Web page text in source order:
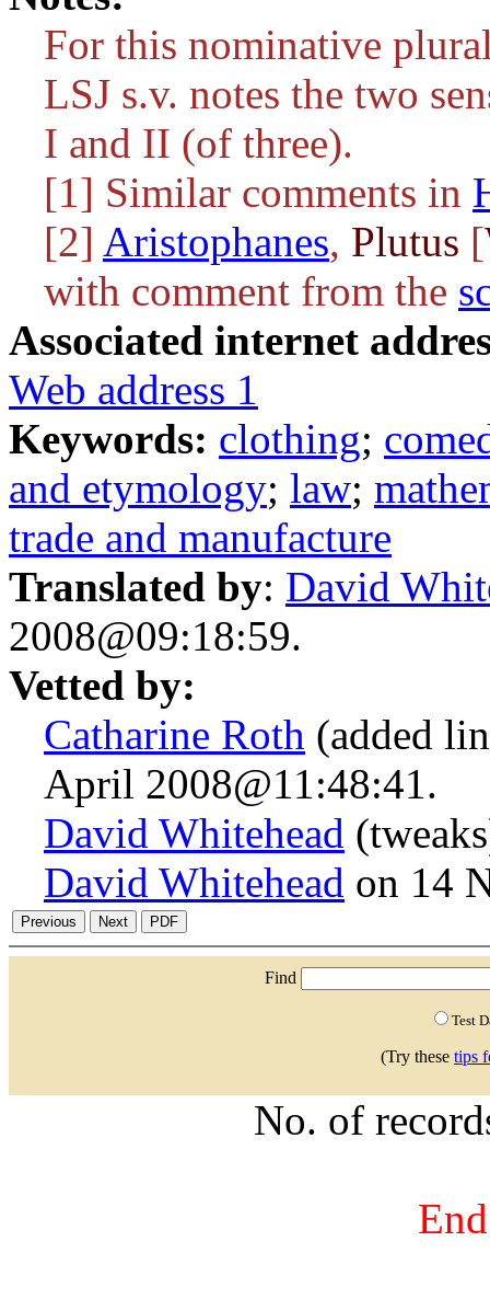
For this nominative
LSJ s.v. notes the two
I and II (of three).
[1] Similar comments in
[2] Aristophanes, Plutus [
with comment from the
Associated internet
Web address 1
Keywords: clothing;
and etymology; law;
trade and manufacture
Translated by: David
2008@09:18:59.
Vetted by:
Catharine Roth (added
April 2008@11:48:41.
David Whitehead
David Whitehead on 14
Find
Test
(Try these tips
No. of